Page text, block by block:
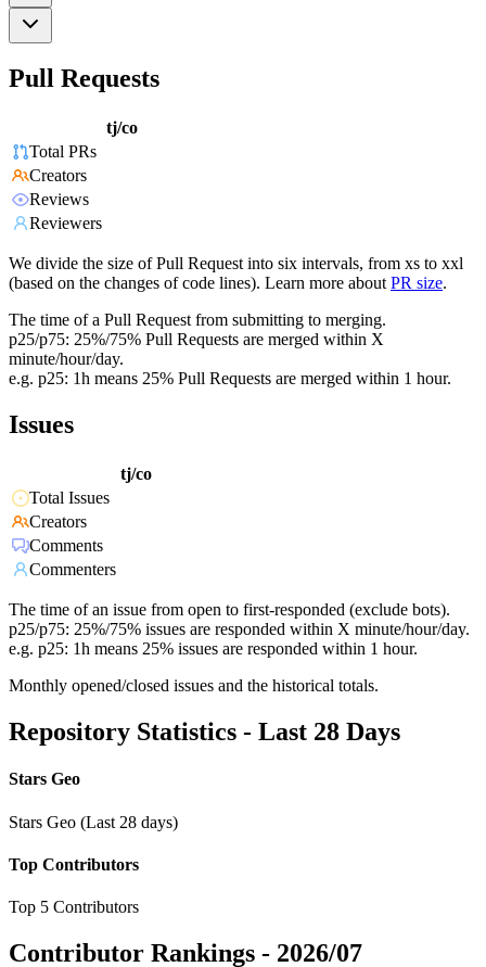
Pull Requests
tj/co
Total PRs
Creators
Reviews
Reviewers
We divide the size of Pull Request into six intervals, from xs to xxl
(based on the changes of code lines). Learn more about PR size.
The time of a Pull Request from submitting to merging.
p25/p75: 25%/75% Pull Requests are merged within X
minute/hour/day.
e.g. p25: 1h means 25% Pull Requests are merged within 1 hour.
Issues
tj/co
Total Issues
Creators
Comments
Commenters
The time of an issue from open to first-responded (exclude bots).
p25/p75: 25%/75% issues are responded within X minute/hour/day.
e.g. p25: 1h means 25% issues are responded within 1 hour.
Monthly opened/closed issues and the historical totals.
Repository Statistics - Last 28 Days
Stars Geo
Stars Geo (Last 28 days)
Top Contributors
Top 5 Contributors
Contributor Rankings - 2026/07